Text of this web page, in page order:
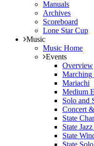
Manuals
Archives
Scoreboard
Lone Star Cup
Music
Music Home
Events
Overview
Marching
Mariachi
Medium
Solo and
Concert
State
State
State
State